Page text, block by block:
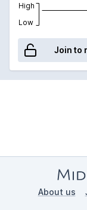
High
Low
Join to
About us